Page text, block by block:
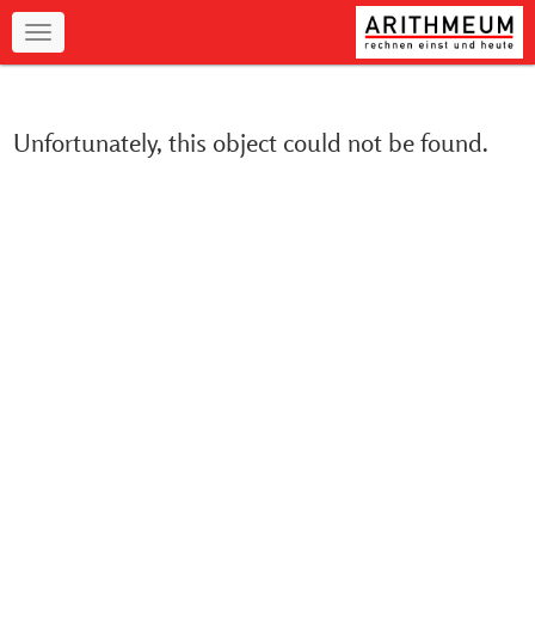
Navigation
Unfortunately, this object could not be found.